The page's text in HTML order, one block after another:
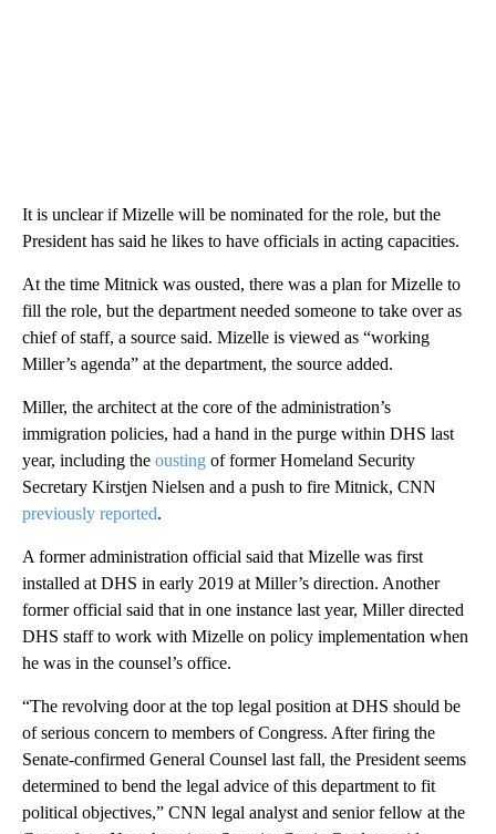
It is unclear if Mizelle will be nominated for the role, but the
President has said he likes to have officials in acting capacities.
At the time Mitnick was ousted, there was a plan for Mizelle to
fill the role, but the department needed someone to take over as
chief of staff, a source said. Mizelle is viewed as “working
Miller’s agenda” at the department, the source added.
Miller, the architect at the core of the administration’s
immigration policies, had a hand in the purge within DHS last
year, including the ousting of former Homeland Security
Secretary Kirstjen Nielsen and a push to fire Mitnick, CNN
previously reported.
A former administration official said that Mizelle was first
installed at DHS in early 2019 at Miller’s direction. Another
former official said that in one instance last year, Miller directed
DHS staff to work with Mizelle on policy implementation when
he was in the counsel’s office.
“The revolving door at the top legal position at DHS should be
of serious concern to members of Congress. After firing the
Senate-confirmed General Counsel last fall, the President seems
determined to bend the legal advice of this department to fit
political objectives,” CNN legal analyst and senior fellow at the